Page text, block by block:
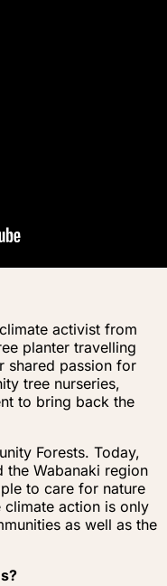
activist from
planter travelling
shared passion for
tree nurseries,
to bring back the
Forests. Today,
the Wabanaki region
to care for nature
climate action is only
as well as the